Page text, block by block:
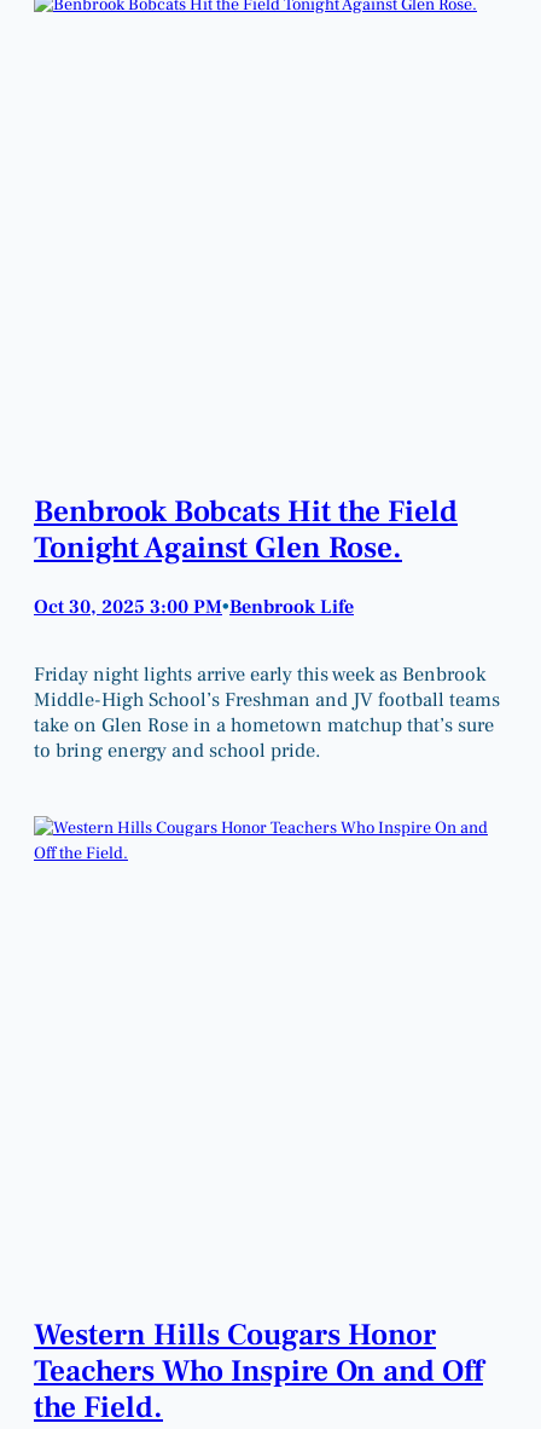
Benbrook Bobcats Hit the Field
Tonight Against Glen Rose.
Oct 30, 2025 3:00 PM•Benbrook Life
Friday night lights arrive early this week as Benbrook
Middle-High School’s Freshman and JV football teams
take on Glen Rose in a hometown matchup that’s sure
to bring energy and school pride.
Western Hills Cougars Honor
Teachers Who Inspire On and Off
the Field.